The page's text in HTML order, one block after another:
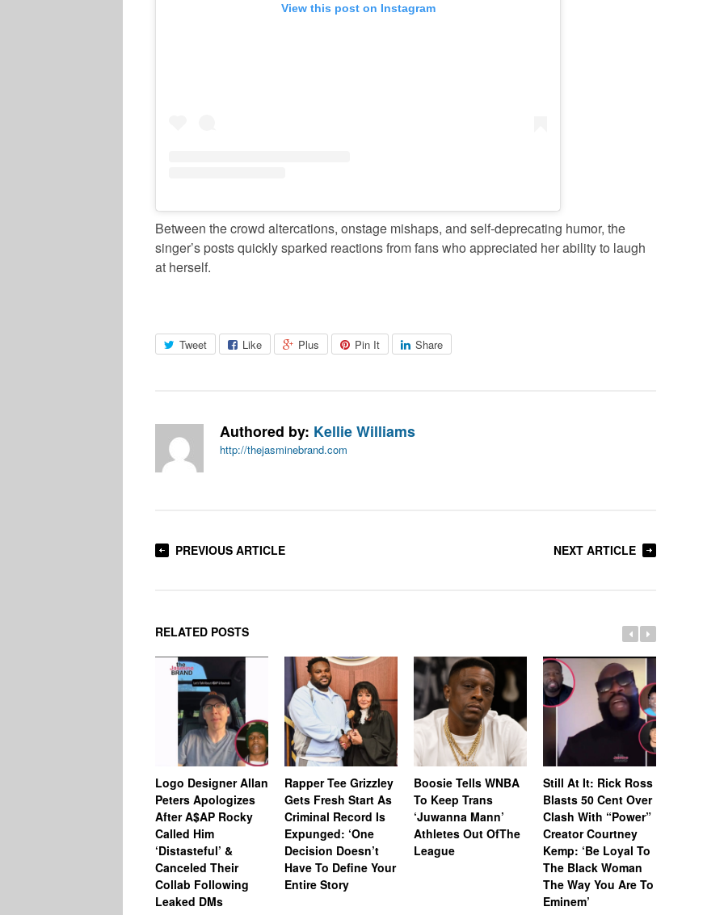
View this post on Instagram
Between the crowd altercations, onstage mishaps, and self-deprecating humor, the
singer’s posts quickly sparked reactions from fans who appreciated her ability to laugh
at herself.
Tweet Like Plus Pin It Share
Authored by: Kellie Williams
http://thejasminebrand.com
PREVIOUS ARTICLE NEXT ARTICLE
RELATED POSTS
Logo Designer Allan
Peters Apologizes
After A$AP Rocky
Called Him
‘Distasteful’ &
Canceled Their
Collab Following
Leaked DMs
Rapper Tee Grizzley
Gets Fresh Start As
Criminal Record Is
Expunged: ‘One
Decision Doesn’t
Have To Define Your
Entire Story
Boosie Tells WNBA
To Keep Trans
‘Juwanna Mann’
Athletes Out OfThe
League
Still At It: Rick Ross
Blasts 50 Cent Over
Clash With “Power”
Creator Courtney
Kemp: ‘Be Loyal To
The Black Woman
The Way You Are To
Eminem’